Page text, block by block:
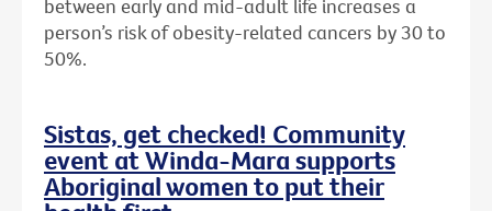
between early and mid-adult life increases a
person’s risk of obesity-related cancers by 30 to
50%.
Sistas, get checked! Community
event at Winda-Mara supports
Aboriginal women to put their